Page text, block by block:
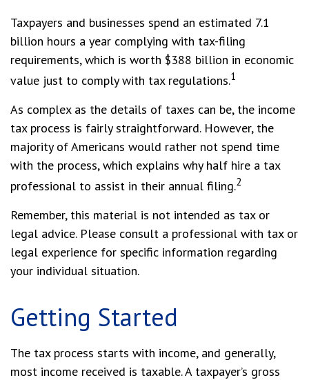
Taxpayers and businesses spend an estimated 7.1
billion hours a year complying with tax-filing
requirements, which is worth $388 billion in economic
value just to comply with tax regulations.1
As complex as the details of taxes can be, the income
tax process is fairly straightforward. However, the
majority of Americans would rather not spend time
with the process, which explains why half hire a tax
professional to assist in their annual filing.2
Remember, this material is not intended as tax or
legal advice. Please consult a professional with tax or
legal experience for specific information regarding
your individual situation.
Getting Started
The tax process starts with income, and generally,
most income received is taxable. A taxpayer’s gross